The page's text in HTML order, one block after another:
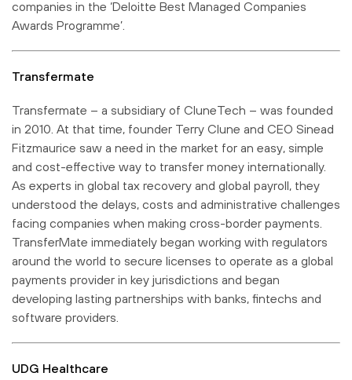
companies in the ‘Deloitte Best Managed Companies
Awards Programme’.
Transfermate
Transfermate – a subsidiary of CluneTech – was founded
in 2010. At that time, founder Terry Clune and CEO Sinead
Fitzmaurice saw a need in the market for an easy, simple
and cost-effective way to transfer money internationally.
As experts in global tax recovery and global payroll, they
understood the delays, costs and administrative challenges
facing companies when making cross-border payments.
TransferMate immediately began working with regulators
around the world to secure licenses to operate as a global
payments provider in key jurisdictions and began
developing lasting partnerships with banks, fintechs and
software providers.
UDG Healthcare